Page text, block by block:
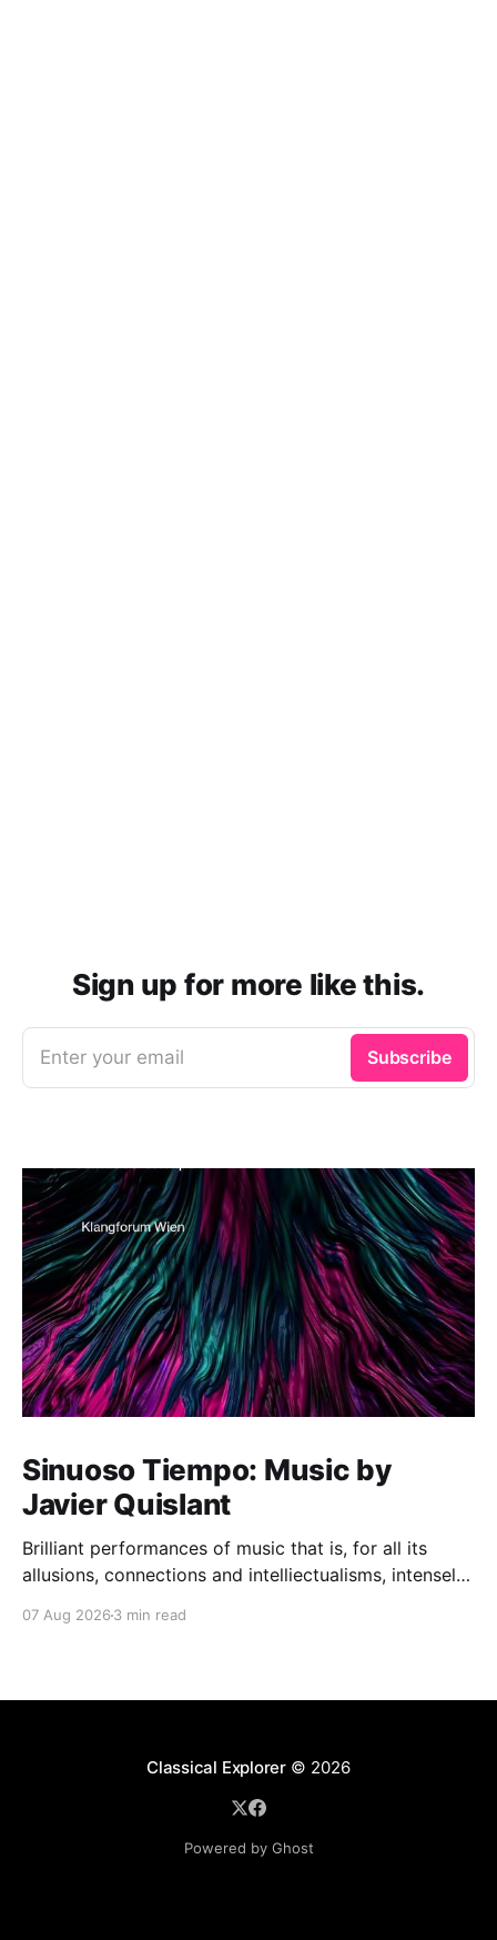
Sign up for more like this.
Enter your email Subscribe
Sinuoso Tiempo: Music by
Javier Quislant
Brilliant performances of music that is, for all its
allusions, connections and intelliectualisms, intensely
07 Aug 2026 3 min read
Classical Explorer© 2026
Powered by Ghost